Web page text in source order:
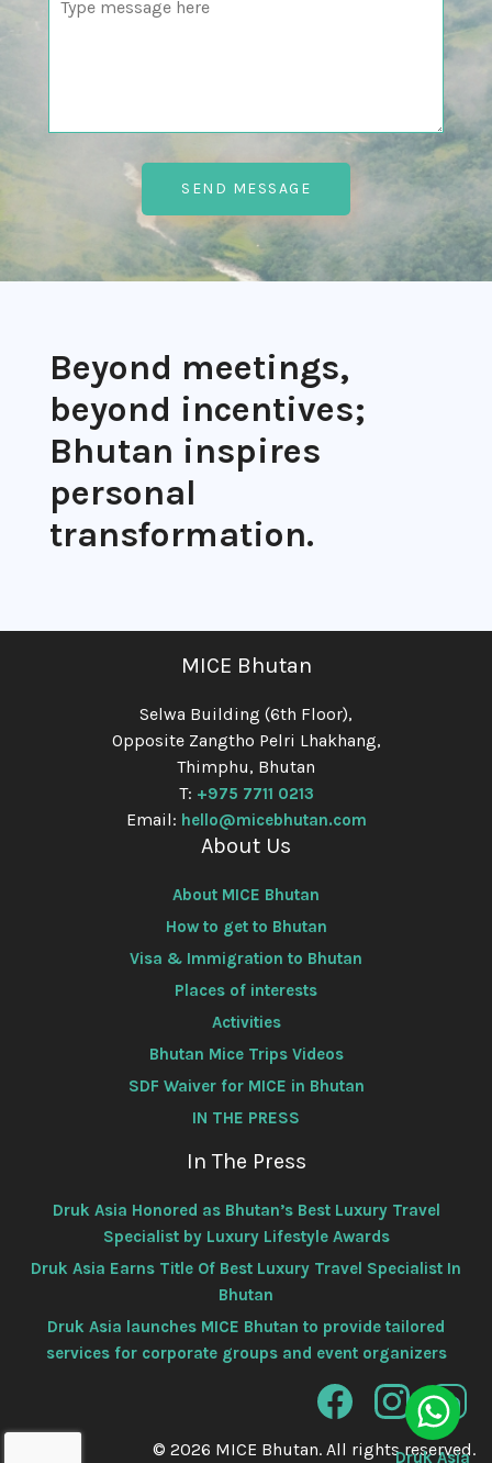
Beyond meetings,
beyond incentives;
Bhutan inspires
personal
transformation.
MICE Bhutan
Selwa Building (6th Floor),
Opposite Zangtho Pelri Lhakhang,
Thimphu, Bhutan
T: +975 7711 0213
Email: hello@micebhutan.com
About Us
About MICE Bhutan
How to get to Bhutan
Visa & Immigration to Bhutan
Places of interests
Activities
Bhutan Mice Trips Videos
SDF Waiver for MICE in Bhutan
IN THE PRESS
In The Press
Druk Asia Honored as Bhutan’s Best Luxury Travel
Specialist by Luxury Lifestyle Awards
Druk Asia Earns Title Of Best Luxury Travel Specialist In
Bhutan
Druk Asia launches MICE Bhutan to provide tailored
services for corporate groups and event organizers
© 2026 MICE Bhutan. All rights reserved.
Druk Asia